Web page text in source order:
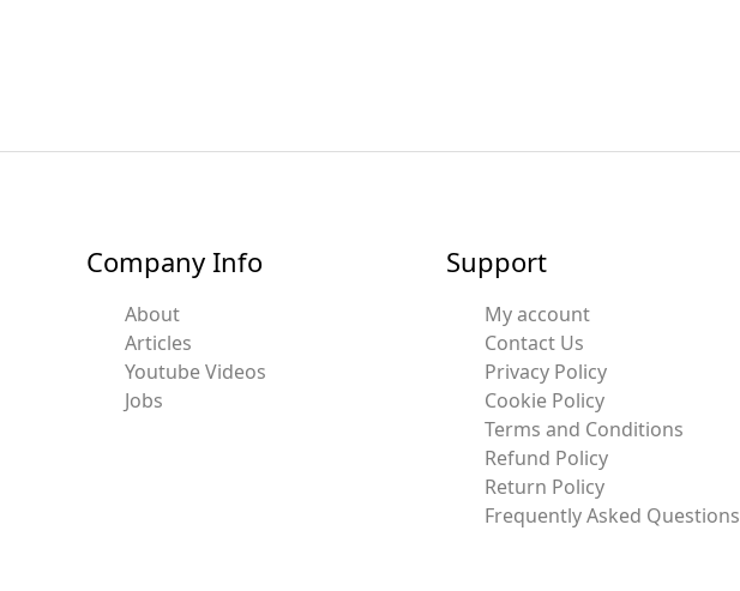
Company Info
About
Articles
Youtube Videos
Jobs
Support
My account
Contact Us
Privacy Policy
Cookie Policy
Terms and Conditions
Refund Policy
Return Policy
Frequently Asked Questions